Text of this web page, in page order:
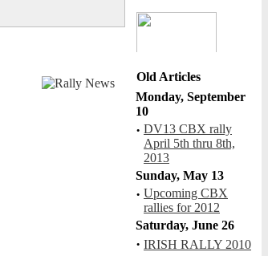
Cat Fight
R: N/A, V:423, C: 1
HSR 42 Turbo Idle
R: N/A, V:318, C: 0
Old Articles
Monday, September
10
· DV13 CBX rally
April 5th thru 8th,
2013
Sunday, May 13
· Upcoming CBX
rallies for 2012
Saturday, June 26
· IRISH RALLY 2010